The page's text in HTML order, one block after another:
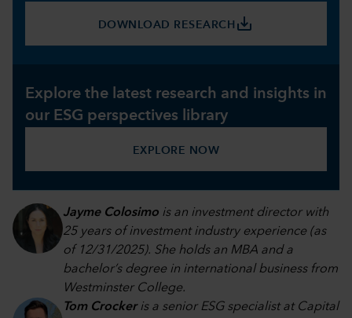
DOWNLOAD RESEARCH save_alt
Explore the latest research and insights in
our ESG perspectives library
EXPLORE NOW
Jayme Colosimo is an investment director with
25 years of investment industry experience (as
of 12/31/2025). She holds an MBA and a
bachelor’s degree in international business from
Westminster College.
Tom Crockeris a senior ESG specialist at Capital